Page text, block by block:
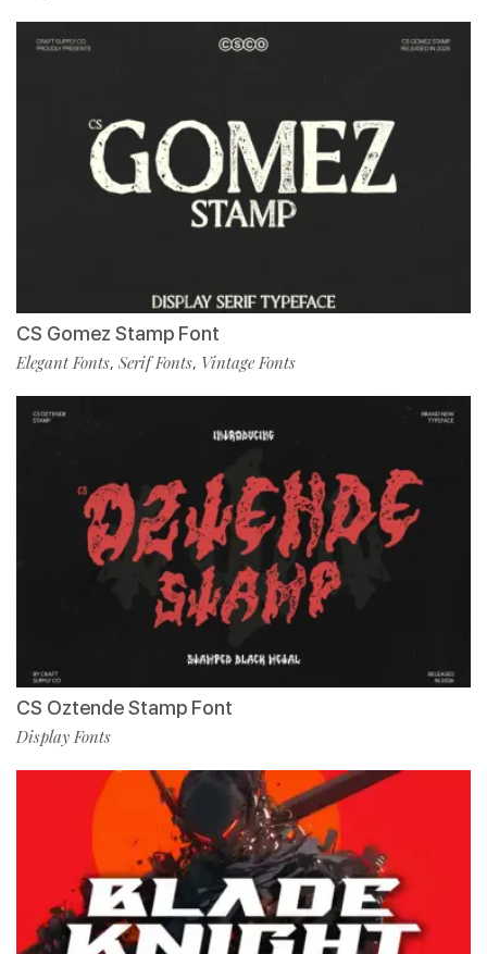
CS Gomez Stamp Font
Elegant Fonts, Serif Fonts, Vintage Fonts
CS Oztende Stamp Font
Display Fonts